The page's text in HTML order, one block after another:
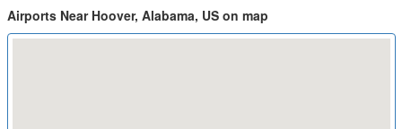
Airports Near Hoover, Alabama, US on map